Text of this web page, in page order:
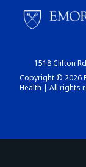
1518 Clifton
Copyright © 2026
Health | All rights